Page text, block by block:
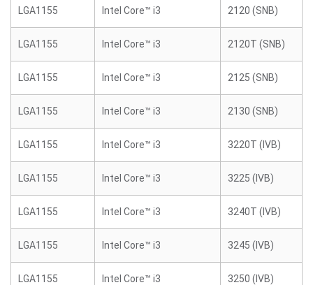
LGA1155 Intel Core™ i3 2120 (SNB)
LGA1155 Intel Core™ i3 2120T (SNB)
LGA1155 Intel Core™ i3 2125 (SNB)
LGA1155 Intel Core™ i3 2130 (SNB)
LGA1155 Intel Core™ i3 3220T (IVB)
LGA1155 Intel Core™ i3 3225 (IVB)
LGA1155 Intel Core™ i3 3240T (IVB)
LGA1155 Intel Core™ i3 3245 (IVB)
LGA1155 Intel Core™ i3 3250 (IVB)